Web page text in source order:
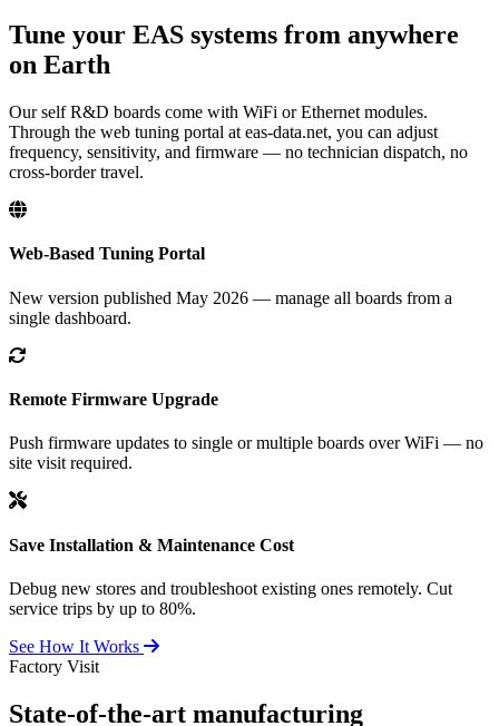
Tune your EAS systems from anywhere
on Earth
Our self R&D boards come with WiFi or Ethernet modules.
Through the web tuning portal at eas-data.net, you can adjust
frequency, sensitivity, and firmware — no technician dispatch, no
cross-border travel.
Web-Based Tuning Portal
New version published May 2026 — manage all boards from a
single dashboard.
Remote Firmware Upgrade
Push firmware updates to single or multiple boards over WiFi — no
site visit required.
Save Installation & Maintenance Cost
Debug new stores and troubleshoot existing ones remotely. Cut
service trips by up to 80%.
See How It Works
Factory Visit
State-of-the-art manufacturing